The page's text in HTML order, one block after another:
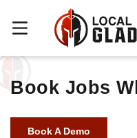
Book Jobs
Book A Demo